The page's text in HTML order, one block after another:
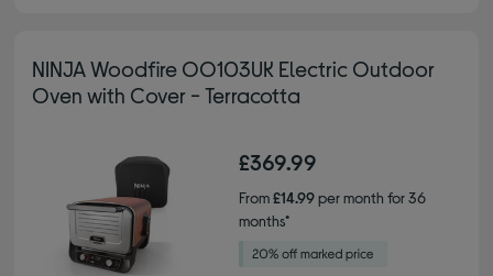
NINJA Woodfire OO103UK Electric Outdoor
Oven with Cover - Terracotta
£369.99
From£14.99per month for 36
months*